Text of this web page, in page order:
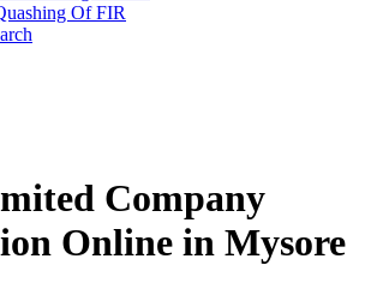
Of FIR
Company
Online in Mysore